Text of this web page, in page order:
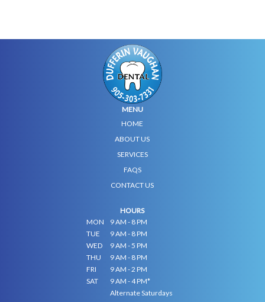
MENU
HOME
ABOUT US
SERVICES
FAQS
CONTACT US
HOURS
MON
9 AM - 8 PM
TUE
9 AM - 8 PM
WED
9 AM - 5 PM
THU
9 AM - 8 PM
FRI
9 AM - 2 PM
SAT
9 AM - 4 PM*
Alternate Saturdays